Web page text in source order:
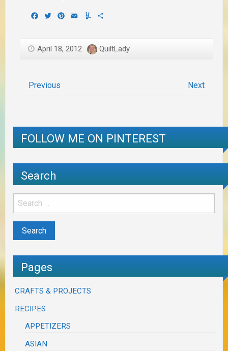
Facebook
TwitterPinterest
EmailYummly
April 18, 2012 QuiltLady
Previous Next
FOLLOW ME ON PINTEREST
Search
Pages
CRAFTS & PROJECTS
RECIPES
APPETIZERS
ASIAN